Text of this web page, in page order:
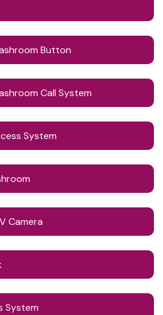
Button
Call System
System
Camera
System